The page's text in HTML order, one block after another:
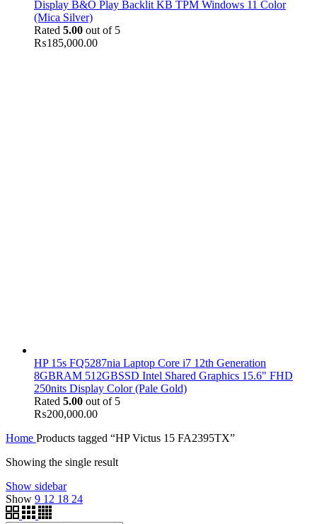
Display B&O Play Backlit KB TPM Windows 11 Color
(Mica Silver)
Rated 5.00 out of 5
₨185,000.00
HP 15s FQ5287nia Laptop Core i7 12th Generation
8GBRAM 512GBSSD Intel Shared Graphics 15.6" FHD
250nits Display Color (Pale Gold)
Rated 5.00 out of 5
₨200,000.00
Home Products tagged “HP Victus 15 FA2395TX”
Showing the single result
Show sidebar
Show 9 12 18 24